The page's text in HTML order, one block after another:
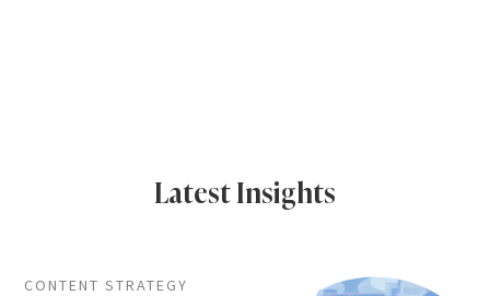
Latest Insights
CONTENT STRATEGY